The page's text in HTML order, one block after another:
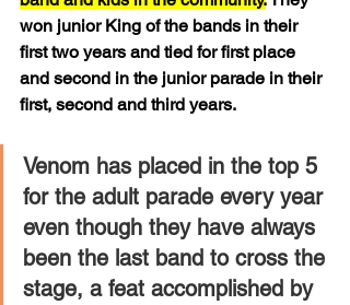
won junior King of the bands in their
first two years and tied for first place
and second in the junior parade in their
first, second and third years.
Venom has placed in the top 5
for the adult parade every year
even though they have always
been the last band to cross the
stage, a feat accomplished by